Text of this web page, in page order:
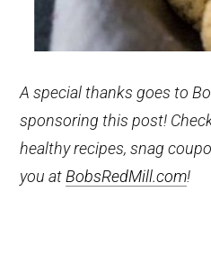
A special thanks goes to
sponsoring this post!
healthy recipes, snag
you at BobsRedMill.com!